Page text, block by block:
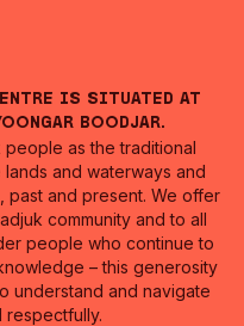
is situated at
Boodjar.
as the traditional
and waterways and
past and present. We offer
community and to all
people who continue to
– this generosity
understand and navigate
respectfully.